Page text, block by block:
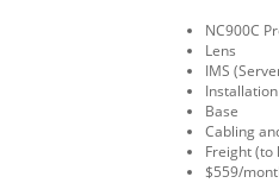
NC900C
Lens
IMS
Installation
Base
Cabling
Freight (to
$559/